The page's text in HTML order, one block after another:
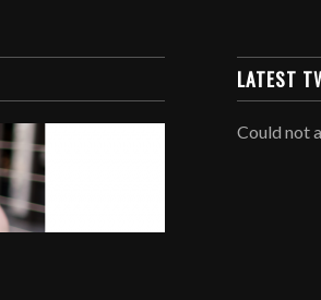
LATEST
Could not